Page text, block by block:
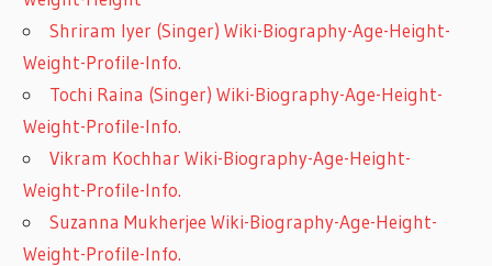
Shriram Iyer (Singer) Wiki-Biography-Age-Height-
Weight-Profile-Info.
Tochi Raina (Singer) Wiki-Biography-Age-Height-
Weight-Profile-Info.
Vikram Kochhar Wiki-Biography-Age-Height-
Weight-Profile-Info.
Suzanna Mukherjee Wiki-Biography-Age-Height-
Weight-Profile-Info.